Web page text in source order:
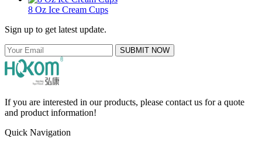
8 Oz Ice Cream Cups
Sign up to get latest update.
SUBMIT NOW
If you are interested in our products, please contact us for a quote
and product information!
Quick Navigation